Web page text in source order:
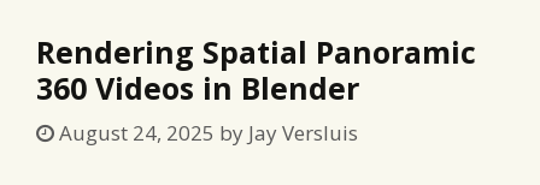
Rendering Spatial Panoramic
360 Videos in Blender
August 24, 2025 by Jay Versluis